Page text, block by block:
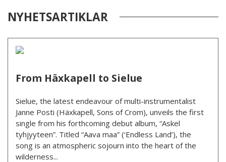
NYHETSARTIKLAR
From Häxkapell to Sielue
Sielue, the latest endeavour of multi-instrumentalist
Janne Posti (Häxkapell, Sons of Crom), unveils the first
single from his forthcoming debut album, “Askel
tyhjyyteen”. Titled “Aava maa” (‘Endless Land’), the
song is an atmospheric sojourn into the heart of the
wilderness...